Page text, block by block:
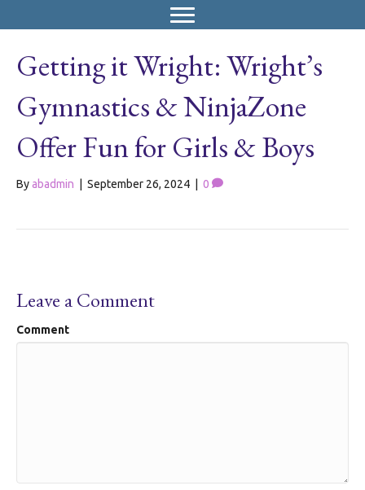
Getting it Wright: Wright’s
Gymnastics & NinjaZone
Offer Fun for Girls & Boys
Byabadmin September 26, 2024 0
Leave a Comment
Comment